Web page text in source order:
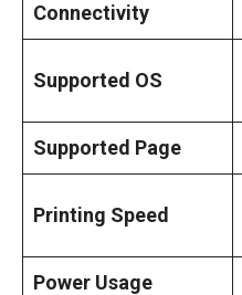
Connectivity
Supported OS
Supported Page
Printing Speed
Power Usage